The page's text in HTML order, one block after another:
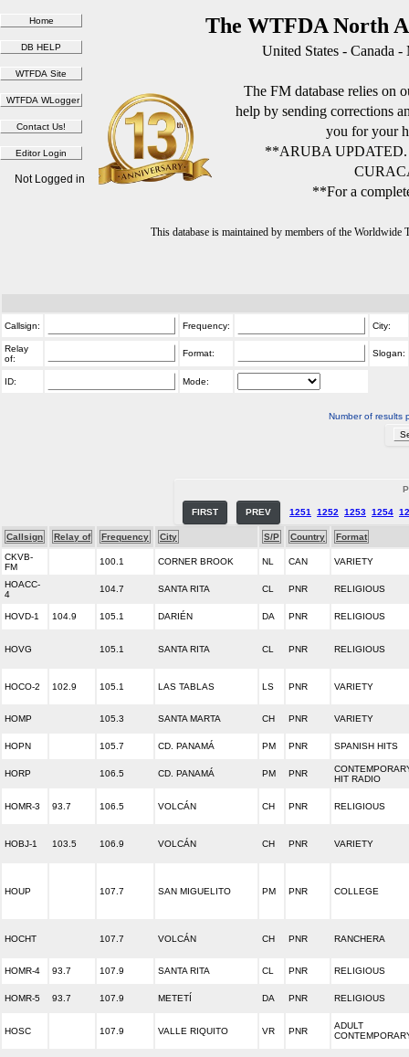
The WTFDA North
United States - Canada
The FM database relies on
help by sending corrections
you for your
**ARUBA
**For a
This database is maintained by members of the
Not Logged in
Callsign: Frequency: City:
Relay
of:
Format: Slogan:
ID: Mode:
Number of results
FIRST PREV 1251 1252 1253 1254
Callsign Relay of Frequency City S/P Country
Format
CKVB-
FM
100.1 CORNER BROOK NL CAN VARIETY
HOACC-
4
104.7 SANTA RITA CL PNR RELIGIOUS
HOVD-1 104.9 105.1 DARIÉN DA PNR RELIGIOUS
HOVG 105.1 SANTA RITA CL PNR RELIGIOUS
HOCO-2 102.9 105.1 LAS TABLAS LS PNR VARIETY
HOMP 105.3 SANTA MARTA CH PNR VARIETY
HOPN 105.7 CD. PANAMÁ PM PNR SPANISH HITS
HORP 106.5 CD. PANAMÁ PM PNR
HIT RADIO
HOMR-3 93.7 106.5 VOLCÁN CH PNR RELIGIOUS
HOBJ-1 103.5 106.9 VOLCÁN CH PNR VARIETY
HOUP 107.7 SAN MIGUELITO PM PNR COLLEGE
HOCHT 107.7 VOLCÁN CH PNR RANCHERA
HOMR-4 93.7 107.9 SANTA RITA CL PNR RELIGIOUS
HOMR-5 93.7 107.9 METETÍ DA PNR RELIGIOUS
HOSC 107.9 VALLE RIQUITO VR PNR
ADULT